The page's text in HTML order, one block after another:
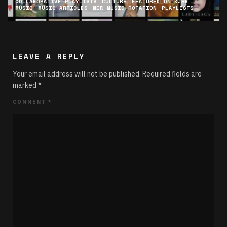
MUSIC
MUSIC ARTICLES NEW MUSIC ROTATION PLAYLISTS
LEAVE A REPLY
Your email address will not be published. Required fields are
marked *
COMMENT *